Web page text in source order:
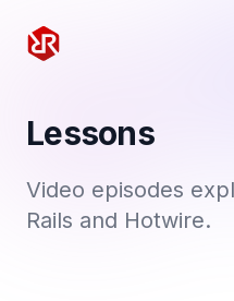
Rapid Ruby
Lessons
Video episodes
Rails and Hotwire.